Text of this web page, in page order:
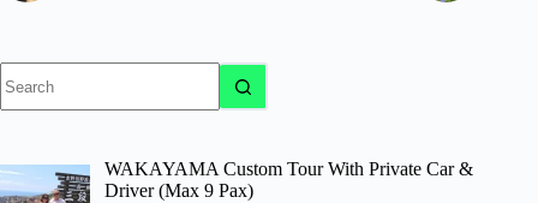
results
WAKAYAMA Custom Tour With Private Car &
Driver (Max 9 Pax)